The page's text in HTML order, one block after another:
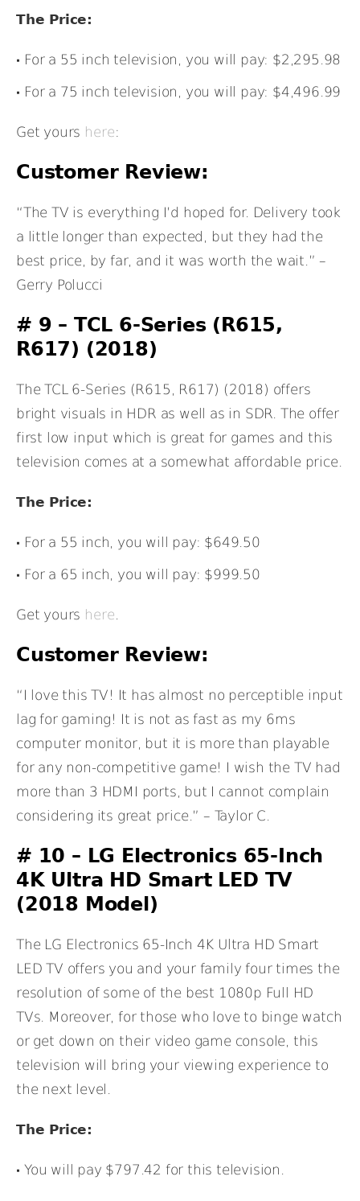
The Price:
For a 55 inch television, you will pay: $2,295.98
For a 75 inch television, you will pay: $4,496.99
Get yours here:
Customer Review:
“The TV is everything I’d hoped for. Delivery took
a little longer than expected, but they had the
best price, by far, and it was worth the wait.” –
Gerry Polucci
# 9 – TCL 6-Series (R615,
R617) (2018)
The TCL 6-Series (R615, R617) (2018) offers
bright visuals in HDR as well as in SDR. The offer
first low input which is great for games and this
television comes at a somewhat affordable price.
The Price:
For a 55 inch, you will pay: $649.50
For a 65 inch, you will pay: $999.50
Get yours here.
Customer Review:
“I love this TV! It has almost no perceptible input
lag for gaming! It is not as fast as my 6ms
computer monitor, but it is more than playable
for any non-competitive game! I wish the TV had
more than 3 HDMI ports, but I cannot complain
considering its great price.” – Taylor C.
# 10 – LG Electronics 65-Inch
4K Ultra HD Smart LED TV
(2018 Model)
The LG Electronics 65-Inch 4K Ultra HD Smart
LED TV offers you and your family four times the
resolution of some of the best 1080p Full HD
TVs. Moreover, for those who love to binge watch
or get down on their video game console, this
television will bring your viewing experience to
the next level.
The Price:
You will pay $797.42 for this television.